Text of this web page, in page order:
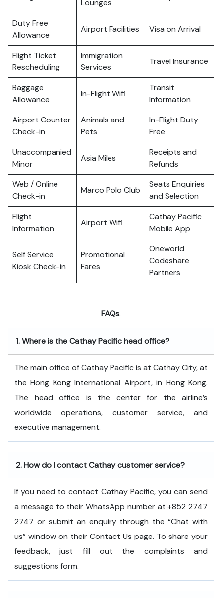
Lounges
Duty Free
Allowance
Airport Facilities Visa on Arrival
Flight Ticket
Rescheduling
Immigration
Services
Travel Insurance
Baggage
Allowance
In-Flight Wifi
Transit
Information
Airport Counter
Check-in
Animals and
Pets
In-Flight Duty
Free
Unaccompanied
Minor
Asia Miles
Receipts and
Refunds
Web / Online
Check-in
Marco Polo Club
Seats Enquiries
and Selection
Flight
Information
Airport Wifi
Cathay Pacific
Mobile App
Self Service
Kiosk Check-in
Promotional
Fares
Oneworld
Codeshare
Partners
FAQs.
1.Where is the Cathay Pacific head office?
The​‍​‌‍​‍‌​‍​‌‍​‍‌ main office of Cathay Pacific is at Cathay City, at
the Hong Kong International Airport, in Hong Kong.
The head office is the center for the airline’s
worldwide operations, customer service, and
executive ​‍​‌‍​‍‌​‍​‌‍​‍‌management.
2.How do I contact Cathay customer service?
If you need to contact Cathay Pacific, you can send
a message to their WhatsApp number at +852 2747
2747 or submit an enquiry through the “Chat with
us” window on their Contact Us page. To share your
feedback, just fill out the complaints and
suggestions form.